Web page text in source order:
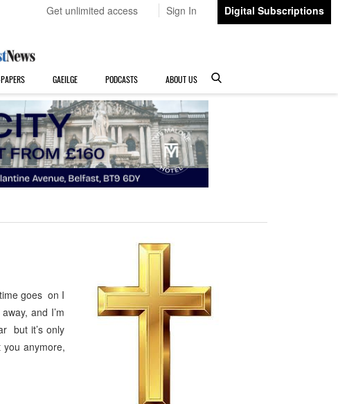
Get unlimited access Sign In Digital Subscriptions
GAEILGE PODCASTS ABOUT US
goes on I
and I’m
but it’s only
anymore,